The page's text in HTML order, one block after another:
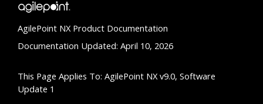
AgilePoint NX Product Documentation
Documentation Updated: April 10, 2026
This Page Applies To: AgilePoint NX v9.0, Software
Update 1